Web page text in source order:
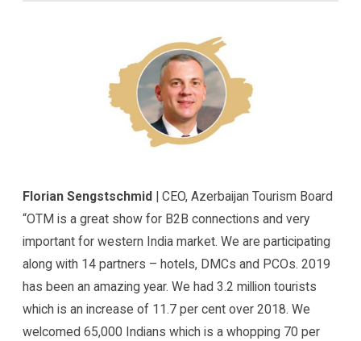
Florian Sengstschmid
| CEO, Azerbaijan Tourism Board
“OTM is a great show for B2B connections and very
important for western India market. We are participating
along with 14 partners – hotels, DMCs and PCOs. 2019
has been an amazing year. We had 3.2 million tourists
which is an increase of 11.7 per cent over 2018. We
welcomed 65,000 Indians which is a whopping 70 per